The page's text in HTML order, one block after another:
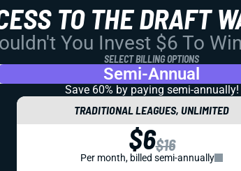
TO THE DRAFT
You Invest $6 To
SELECT BILLING OPTIONS
Semi-Annual
Save 60% by paying semi-annually!
TRADITIONAL LEAGUES, UNLIMITED
$6$16
Per month, billed semi-annually